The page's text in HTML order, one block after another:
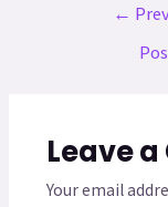
←
Leave
Your email